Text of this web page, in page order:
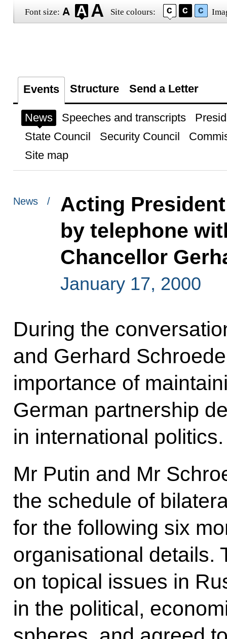
Font size: Site colours:
Events Structure Send a Letter
News Speeches and transcripts
State Council
Security Council
Site map
News /
Acting
by telephone
Chancellor
January 17, 2000
During the
and Gerhard
importance of
German partnership
in international politics.
Mr Putin and Mr
the schedule of
for the following six
organisational details.
on topical issues in
in the political,